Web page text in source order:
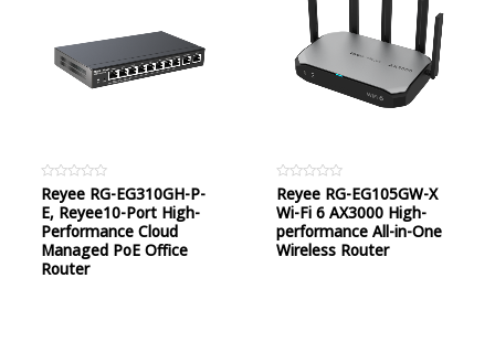
Rated
0
out
of
5
Reyee RG-EG310GH-P-
E, Reyee10-Port High-
Performance Cloud
Managed PoE Office
Router
Rated
0
out
of
5
Reyee RG-EG105GW-X
Wi-Fi 6 AX3000 High-
performance All-in-One
Wireless Router